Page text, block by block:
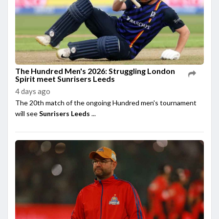
The Hundred Men's 2026: Struggling London
Spirit meet Sunrisers Leeds
4 days ago
The 20th match of the ongoing Hundred men's tournament
will seeSunrisers Leeds ...